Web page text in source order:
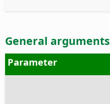
General arguments
Parameter